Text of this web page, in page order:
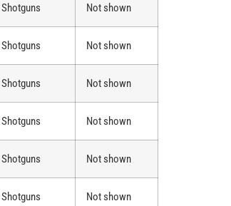
Not shown
Not shown
Not shown
Not shown
Not shown
Not shown